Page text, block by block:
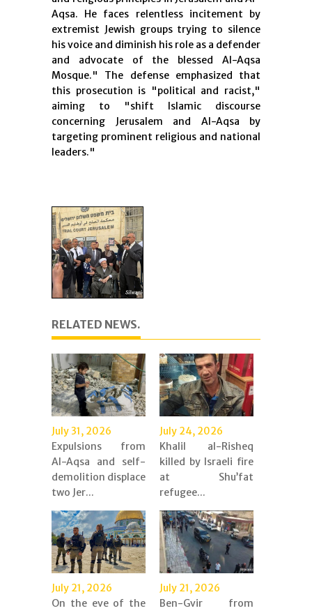
Aqsa. He faces relentless incitement by
extremist Jewish groups trying to silence
his voice and diminish his role as a defender
and advocate of the blessed Al-Aqsa
Mosque." The defense emphasized that
this prosecution is "political and racist,"
aiming to "shift Islamic discourse
concerning Jerusalem and Al-Aqsa by
targeting prominent religious and national
leaders."
RELATED NEWS.
July 31, 2026
Expulsions from
Al-Aqsa and self-
demolition displace
two Jer...
July 24, 2026
Khalil al-Risheq
killed by Israeli fire
at Shu’fat
refugee...
July 21, 2026
On the eve of the
July 21, 2026
Ben-Gvir from